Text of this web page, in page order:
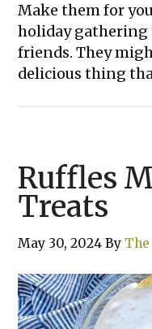
Make them for
holiday gathering
friends. They
delicious thing
Ruffles
Treats
May 30, 2024 By